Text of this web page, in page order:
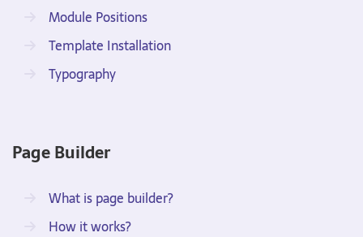
Module Positions
Template Installation
Typography
Page Builder
What is page builder?
How it works?